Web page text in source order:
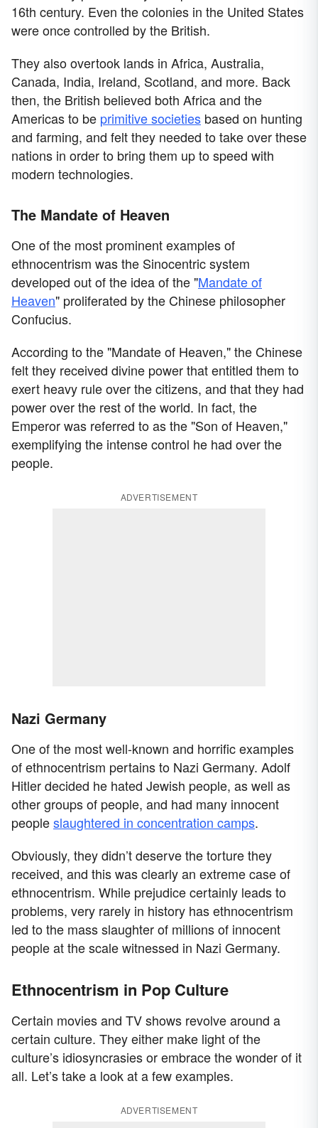
16th century. Even the colonies in the United States
were once controlled by the British.
They also overtook lands in Africa, Australia,
Canada, India, Ireland, Scotland, and more. Back
then, the British believed both Africa and the
Americas to be primitive societies based on hunting
and farming, and felt they needed to take over these
nations in order to bring them up to speed with
modern technologies.
The Mandate of Heaven
One of the most prominent examples of
ethnocentrism was the Sinocentric system
developed out of the idea of the "Mandate of
Heaven" proliferated by the Chinese philosopher
Confucius.
According to the "Mandate of Heaven," the Chinese
felt they received divine power that entitled them to
exert heavy rule over the citizens, and that they had
power over the rest of the world. In fact, the
Emperor was referred to as the "Son of Heaven,"
exemplifying the intense control he had over the
people.
ADVERTISEMENT
Nazi Germany
One of the most well-known and horrific examples
of ethnocentrism pertains to Nazi Germany. Adolf
Hitler decided he hated Jewish people, as well as
other groups of people, and had many innocent
peopleslaughtered in concentration camps.
Obviously, they didn’t deserve the torture they
received, and this was clearly an extreme case of
ethnocentrism. While prejudice certainly leads to
problems, very rarely in history has ethnocentrism
led to the mass slaughter of millions of innocent
people at the scale witnessed in Nazi Germany.
Ethnocentrism in Pop Culture
Certain movies and TV shows revolve around a
certain culture. They either make light of the
culture’s idiosyncrasies or embrace the wonder of it
all. Let’s take a look at a few examples.
ADVERTISEMENT